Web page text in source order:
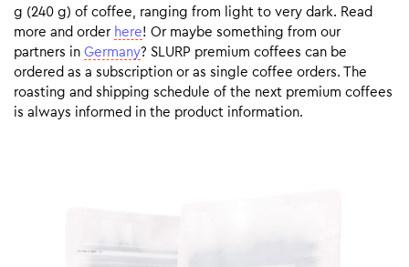
g (240 g) of coffee, ranging from light to very dark. Read
more and order here! Or maybe something from our
partners in Germany? SLURP premium coffees can be
ordered as a subscription or as single coffee orders. The
roasting and shipping schedule of the next premium coffees
is always informed in the product information.